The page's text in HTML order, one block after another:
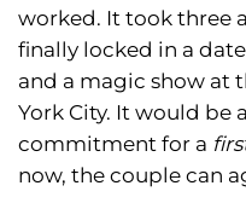
worked. It took three
finally locked in a
and a magic show at
York City. It would be
commitment for a
now, the couple can